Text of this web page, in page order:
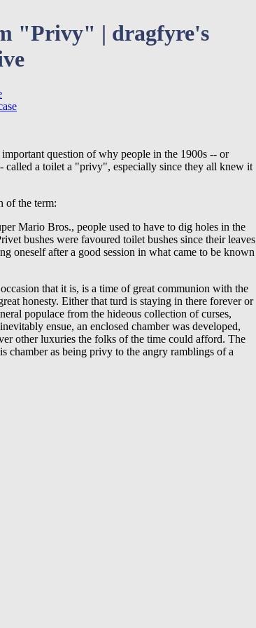
"Privy" | dragfyre's
question of why people in the 1900s -- or
called a toilet a "privy", especially since they all knew it
of the term:
Mario Bros., people used to have to dig holes in the
bushes were favoured toilet bushes since their leaves
oneself after a good session in what came to be known
that it is, is a time of great communion with the
honesty. Either that turd is staying in there forever or
populace from the hideous collection of curses,
ensue, an enclosed chamber was developed,
other luxuries the folks of the time could afford. The
chamber as being privy to the angry ramblings of a